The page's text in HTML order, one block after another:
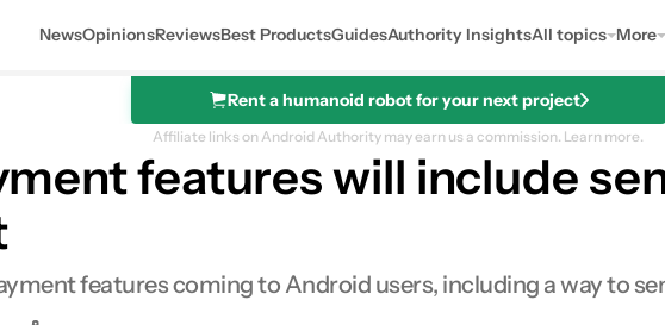
NewsOpinionsReviewsBest ProductsGuidesAuthority InsightsAll topics More
Rent a humanoid robot for your next project
Affiliate links on Android Authority may earn us a commission. Learn more.
features will include
features coming to Android users, including a way to